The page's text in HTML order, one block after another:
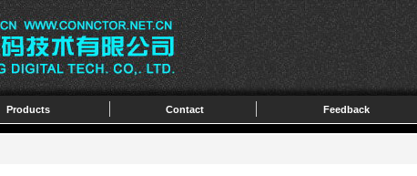
Products Contact Feedback